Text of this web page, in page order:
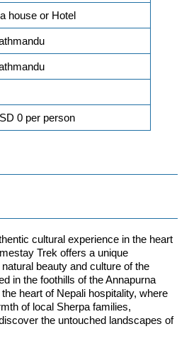
house or Hotel
0 per person
cultural experience in the heart
Trek offers a unique
beauty and culture of the
in the foothills of the Annapurna
heart of Nepali hospitality, where
of local Sherpa families,
the untouched landscapes of